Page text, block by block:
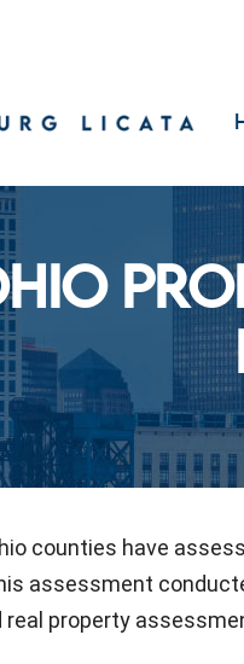
counties have
assessment
property